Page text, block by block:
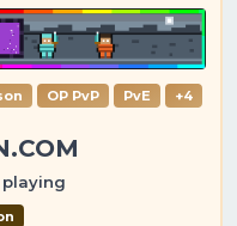
OP PvP PvE +4
playing